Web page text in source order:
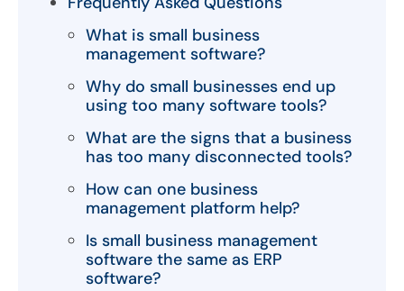
What is small business
management software?
Why do small businesses end up
using too many software tools?
What are the signs that a business
has too many disconnected tools?
How can one business
management platform help?
Is small business management
software the same as ERP
software?